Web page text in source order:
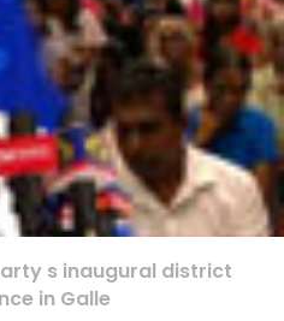
s inaugural district
in Galle